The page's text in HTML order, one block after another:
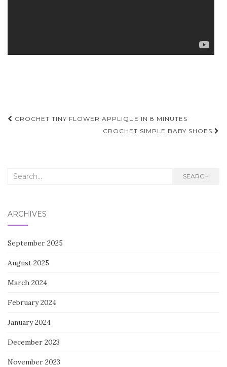
Post
CROCHET TINY FLOWER APPLIQUE IN 8 MINUTES
CROCHET SIMPLE BABY SHOES
Search
SEARCH
ARCHIVES
September 2025
August 2025
March 2024
February 2024
January 2024
December 2023
November 2023